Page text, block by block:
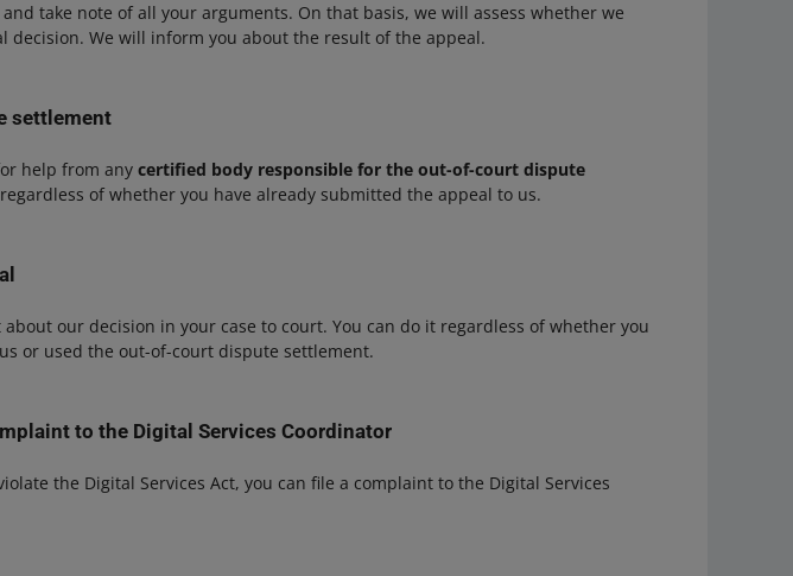
take note of all your arguments. On that basis, we will assess whether we
decision. We will inform you about the result of the appeal.
settlement
help from anycertified body responsible for the out-of-court dispute
of whether you have already submitted the appeal to us.
our decision in your case to court. You can do it regardless of whether you
or used the out-of-court dispute settlement.
to the Digital Services Coordinator
the Digital Services Act, you can file a complaint to the Digital Services